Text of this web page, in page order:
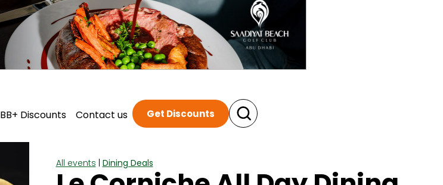
BB+ Discounts Contact us Get Discounts
All events Dining Deals